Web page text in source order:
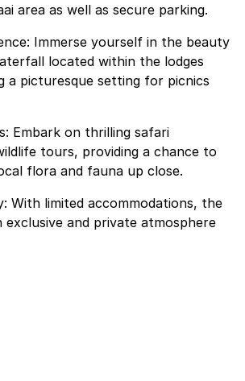
area as well as secure parking.
Immerse yourself in the beauty
located within the lodges
a picturesque setting for picnics
Embark on thrilling safari
tours, providing a chance to
flora and fauna up close.
With limited accommodations, the
exclusive and private atmosphere